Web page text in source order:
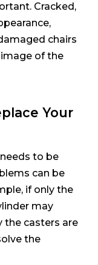
Cracked,
chairs
of the
Your
needs to be
can be
if only the
may
the casters are
the